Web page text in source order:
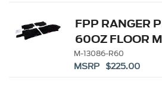
FPP RANGER
60OZ FLOOR
M-13086-R60
MSRP $225.00